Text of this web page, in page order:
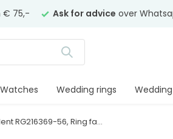
€ 75,- Ask for advice over
Watches Wedding rings
RG216369-56, Ring fa...